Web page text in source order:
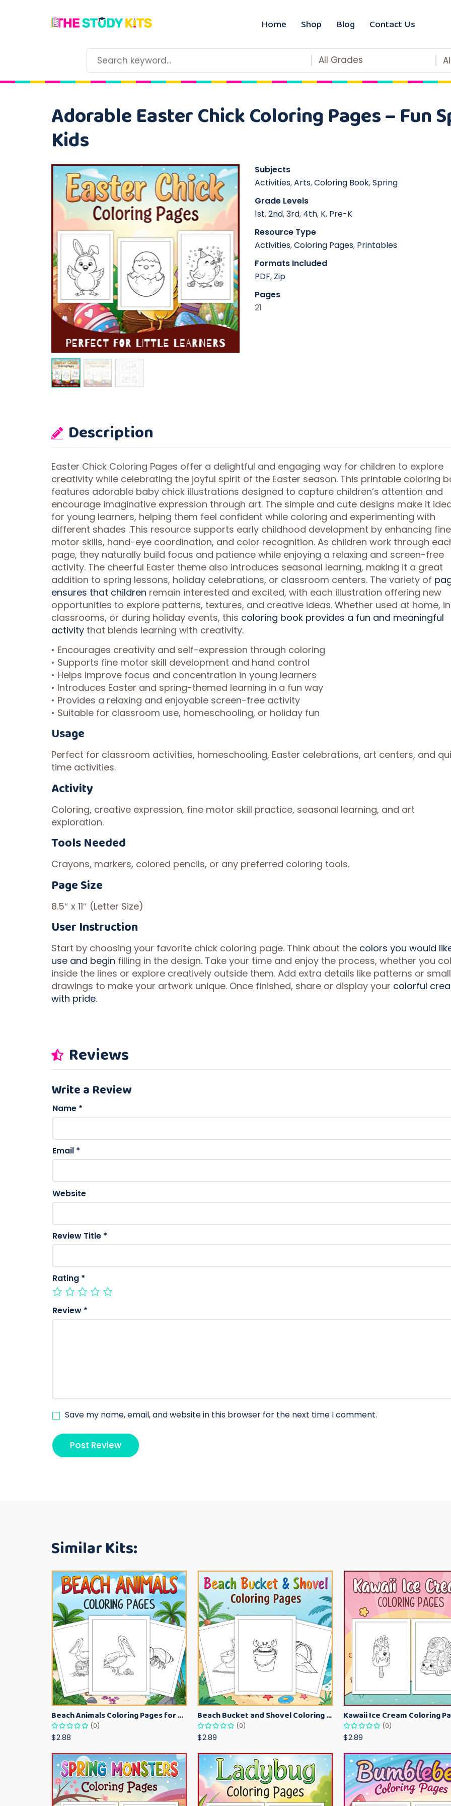
Home Shop Blog Contact Us
All Grades
Adorable Easter Chick Coloring Pages – Fun
Kids
Subjects
Activities,Arts,Coloring Book,Spring
Grade Levels
1st,2nd,3rd, 4th, K, Pre-K
Resource Type
Activities,Coloring Pages, Printables
Formats Included
PDF, Zip
Pages
21
Description
Easter Chick Coloring Pages offer a delightful and engaging way for children to explore
creativity while celebrating the joyful spirit of the Easter season. This printable coloring
features adorable baby chick illustrations designed to capture children’s attention and
encourage imaginative expression through art. The simple and cute designs make it
for young learners, helping them feel confident while coloring and experimenting with
different shades .This resource supports early childhood development by enhancing fine
motor skills, hand-eye coordination, and color recognition. As children work through
page, they naturally build focus and patience while enjoying a relaxing and screen-free
activity. The cheerful Easter theme also introduces seasonal learning, making it a great
addition to spring lessons, holiday celebrations, or classroom centers. The variety of
ensures that children remain interested and excited, with each illustration offering new
opportunities to explore patterns, textures, and creative ideas. Whether used at home, in
classrooms, or during holiday events, this coloring book provides a fun and meaningful
activity that blends learning with creativity.
• Encourages creativity and self-expression through coloring
• Supports fine motor skill development and hand control
• Helps improve focus and concentration in young learners
• Introduces Easter and spring-themed learning in a fun way
• Provides a relaxing and enjoyable screen-free activity
• Suitable for classroom use, homeschooling, or holiday fun
Usage
Perfect for classroom activities, homeschooling, Easter celebrations, art centers, and
time activities.
Activity
Coloring, creative expression, fine motor skill practice, seasonal learning, and art
exploration.
Tools Needed
Crayons, markers, colored pencils, or any preferred coloring tools.
Page Size
8.5″ x 11″ (Letter Size)
User Instruction
Start by choosing your favorite chick coloring page. Think about the colors you would
use and begin filling in the design. Take your time and enjoy the process, whether you
inside the lines or explore creatively outside them. Add extra details like patterns or small
drawings to make your artwork unique. Once finished, share or display your colorful
with pride.
Reviews
Write a Review
Name *
Email *
Website
Review Title *
Rating *
Review *
Save my name, email, and website in this browser for the next time I comment.
Similar Kits:
Beach Animals Coloring Pages for Kids – Ocean Summer Printable Activity Sheets
(0)
$2.88
Beach Bucket and Shovel Coloring Pages for Toddlers – Summer Printable Fun Sheets
(0)
$2.89
(0)
$2.89